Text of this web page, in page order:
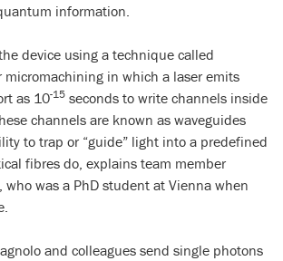
information.
device using a technique called
micromachining in which a laser emits
as 10-15 seconds to write channels inside
channels are known as waveguides
to trap or “guide” light into a predefined
fibres do, explains team member
, who was a PhD student at Vienna when
and colleagues send single photons